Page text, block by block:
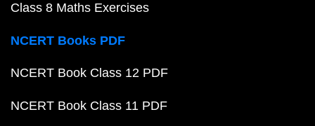
Class 8 Maths Exercises
NCERT Books PDF
NCERT Book Class 12 PDF
NCERT Book Class 11 PDF